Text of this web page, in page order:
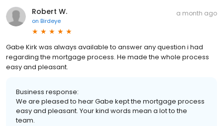
Robert W.
on Birdeye
a month ago
Gabe Kirk was always available to answer any question i had
regarding the mortgage process. He made the whole process
easy and pleasant.
Business response:
We are pleased to hear Gabe kept the mortgage process
easy and pleasant. Your kind words mean a lot to the
team.